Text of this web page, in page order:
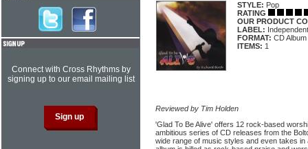
STYLE: Pop
RATING
OUR PRODUCT
LABEL:
FORMAT: CD Album
ITEMS: 1
Reviewed by Tim Holden
'Glad To Be Alive' offers 12 rock-based
ambitious series of CD releases from the
wide range of music styles and even takes
Connect with Cross Rhythms by
signing up to our email mailing list